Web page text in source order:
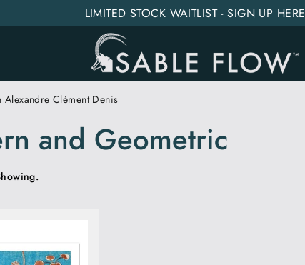
LIMITED STOCK WAITLIST - SIGN UP HERE
Alexandre Clément Denis
and Geometric